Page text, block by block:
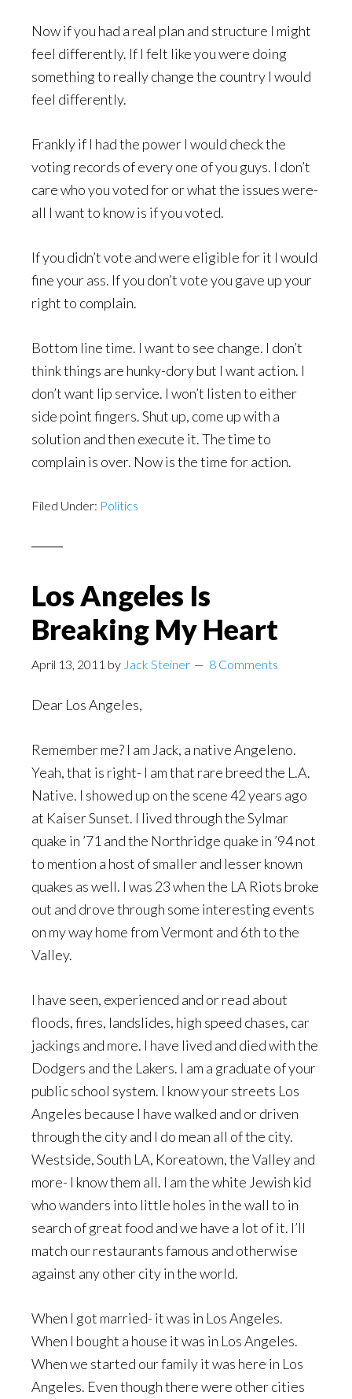
Now if you had a real plan and structure I might
feel differently. If I felt like you were doing
something to really change the country I would
feel differently.
Frankly if I had the power I would check the
voting records of every one of you guys. I don’t
care who you voted for or what the issues were-
all I want to know is if you voted.
If you didn’t vote and were eligible for it I would
fine your ass. If you don’t vote you gave up your
right to complain.
Bottom line time. I want to see change. I don’t
think things are hunky-dory but I want action. I
don’t want lip service. I won’t listen to either
side point fingers. Shut up, come up with a
solution and then execute it. The time to
complain is over. Now is the time for action.
Filed Under: Politics
Los Angeles Is
Breaking My Heart
April 13, 2011 by Jack Steiner 8 Comments
Dear Los Angeles,
Remember me? I am Jack, a native Angeleno.
Yeah, that is right- I am that rare breed the L.A.
Native. I showed up on the scene 42 years ago
at Kaiser Sunset. I lived through the Sylmar
quake in ’71 and the Northridge quake in ’94 not
to mention a host of smaller and lesser known
quakes as well. I was 23 when the LA Riots broke
out and drove through some interesting events
on my way home from Vermont and 6th to the
Valley.
I have seen, experienced and or read about
floods, fires, landslides, high speed chases, car
jackings and more. I have lived and died with the
Dodgers and the Lakers. I am a graduate of your
public school system. I know your streets Los
Angeles because I have walked and or driven
through the city and I do mean all of the city.
Westside, South LA, Koreatown, the Valley and
more- I know them all. I am the white Jewish kid
who wanders into little holes in the wall to in
search of great food and we have a lot of it. I’ll
match our restaurants famous and otherwise
against any other city in the world.
When I got married- it was in Los Angeles.
When I bought a house it was in Los Angeles.
When we started our family it was here in Los
Angeles. Even though there were other cities